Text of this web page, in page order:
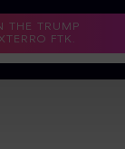
THE TRUMP
FTK.